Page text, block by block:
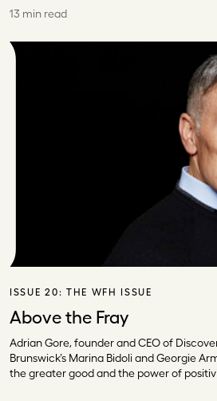
13 min read
ISSUE 20: THE WFH ISSUE
Above the Fray
Adrian Gore, founder and CEO of
Brunswick’s Marina Bidoli and Georgie
the greater good and the power of